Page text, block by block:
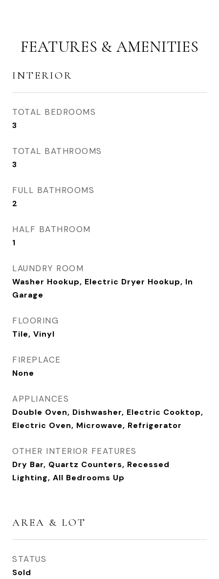
FEATURES & AMENITIES
INTERIOR
TOTAL BEDROOMS
3
TOTAL BATHROOMS
3
FULL BATHROOMS
2
HALF BATHROOM
1
LAUNDRY ROOM
Washer Hookup, Electric Dryer Hookup, In
Garage
FLOORING
Tile, Vinyl
FIREPLACE
None
APPLIANCES
Double Oven, Dishwasher, Electric Cooktop,
Electric Oven, Microwave, Refrigerator
OTHER INTERIOR FEATURES
Dry Bar, Quartz Counters, Recessed
Lighting, All Bedrooms Up
AREA & LOT
STATUS
Sold